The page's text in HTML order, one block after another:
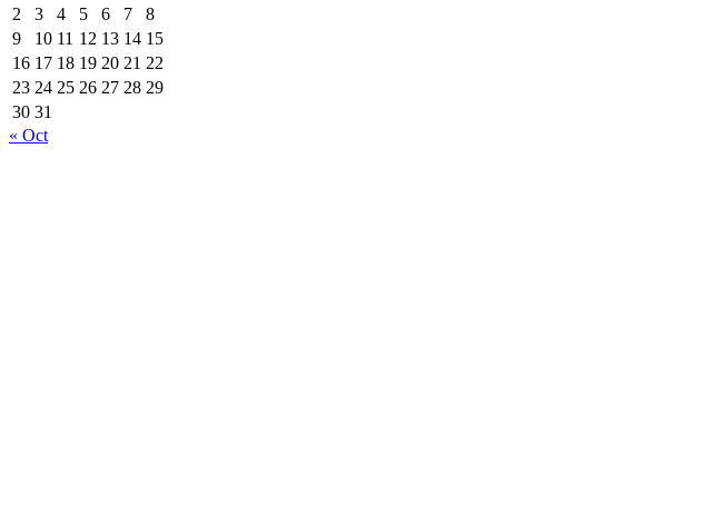
2
3 4 5 6 7
8
9
10 11 12 13 14 15
16 17 18 19 20 21 22
23 24 25 26 27 28 29
30 31
« Oct